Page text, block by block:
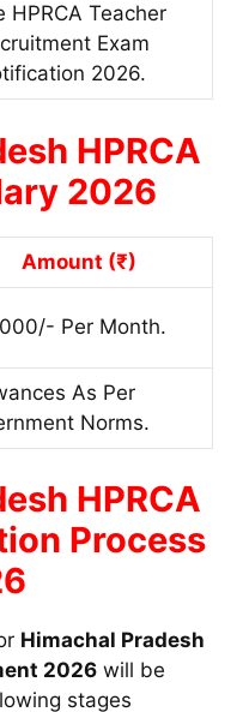
HPRCA Teacher
Exam
2026.
HPRCA
2026
Amount (₹)
Per Month.
As Per
Norms.
HPRCA
Process
Himachal Pradesh
2026 will be
stages